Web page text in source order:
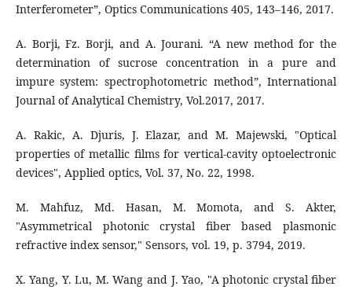
Interferometer”, Optics Communications 405, 143–146, 2017.
A. Borji, Fz. Borji, and A. Jourani. “A new method for the
determination of sucrose concentration in a pure and
impure system: spectrophotometric method”, International
Journal of Analytical Chemistry, Vol.2017, 2017.
A. Rakic, A. Djuris, J. Elazar, and M. Majewski, "Optical
properties of metallic films for vertical-cavity optoelectronic
M. Mahfuz, Md. Hasan, M. Momota, and S. Akter,
"Asymmetrical photonic crystal fiber based plasmonic
refractive index sensor," Sensors, vol. 19, p. 3794, 2019.
X. Yang, Y. Lu, M. Wang and J. Yao, "A photonic crystal fiber